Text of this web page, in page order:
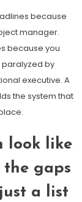
because
manager.
because you
paralyzed by
executive. A
the system that
look like
gaps
a list